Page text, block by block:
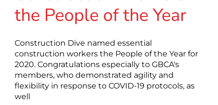
the People of the Year
Construction Dive named essential
construction workers the People of the Year for
2020. Congratulations especially to GBCA's
members, who demonstrated agility and
flexibility in response to COVID-19 protocols, as
well